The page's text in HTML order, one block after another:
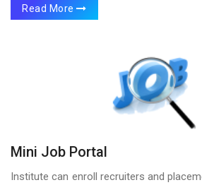
Read More
Mini Job Portal
Institute can enroll recruiters and